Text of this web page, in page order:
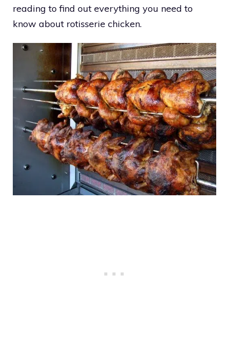
reading to find out everything you need to
know about rotisserie chicken.